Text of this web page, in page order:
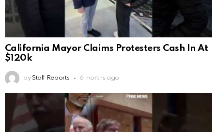
California Mayor Claims Protesters Cash In At
$120k
by Staff Reports 6 months ago